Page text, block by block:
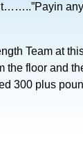
Team at
the floor and
300 plus